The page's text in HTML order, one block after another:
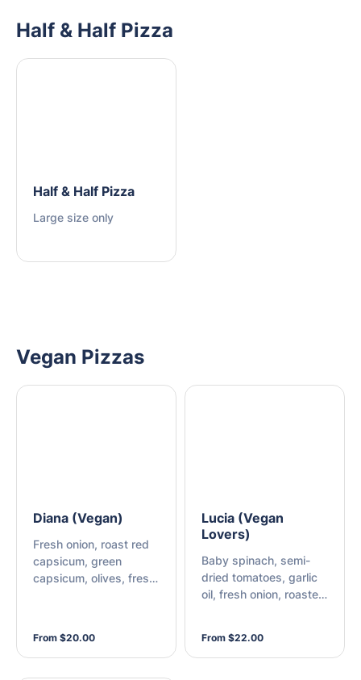
Half & Half Pizza
Half & Half Pizza
Large size only
Vegan Pizzas
Diana (Vegan)
Fresh onion, roast red
capsicum, green
capsicum, olives, fresh
From $20.00
Lucia (Vegan
Lovers)
Baby spinach, semi-
dried tomatoes, garlic
oil, fresh onion, roasted
mushroom, and vegan
cheese
From $22.00